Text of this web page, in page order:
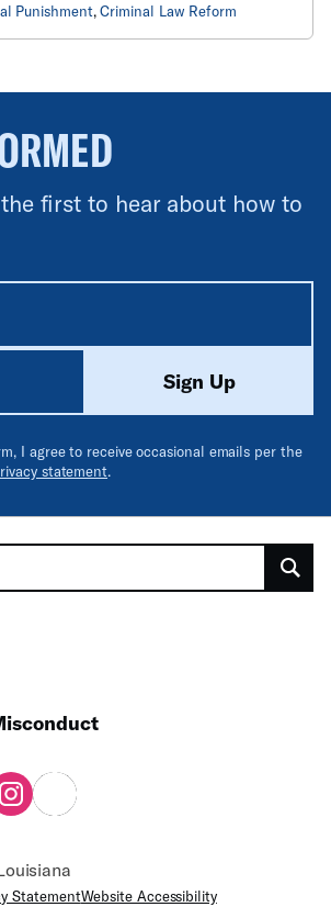
Roundtable, Prison Policy
Institute for Justice...
Punishment,Criminal Law Reform
first to hear about how to
unless labeled optional.
Sign Up
I agree to receive occasional emails per the
statement.
StatementWebsite Accessibility